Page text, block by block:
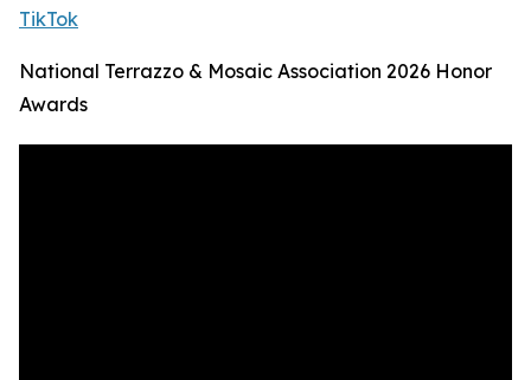
TikTok
National Terrazzo & Mosaic Association 2026 Honor
Awards